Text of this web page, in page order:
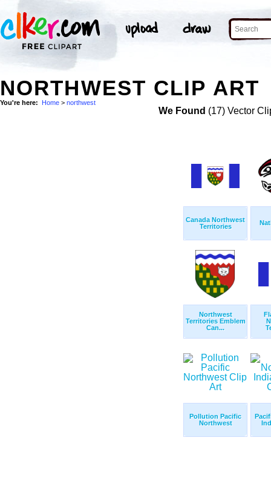
NORTHWEST CLIP ART
You're here: Home > northwest
We Found (17) Vector
Canada Northwest
Territories
Northwest
Territories Emblem
Can...
Pollution Pacific
Northwest